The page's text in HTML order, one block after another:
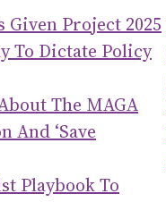
Project 2025
To Dictate Policy
The MAGA
And ‘save
Playbook To